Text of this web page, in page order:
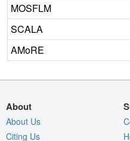
MOSFLM
SCALA
AMoRE
About
About Us
Citing Us